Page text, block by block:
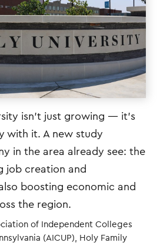
isn’t just growing — it’s
with it. A new study
in the area already see: the
job creation and
boosting economic and
the region.
of Independent Colleges
(AICUP), Holy Family